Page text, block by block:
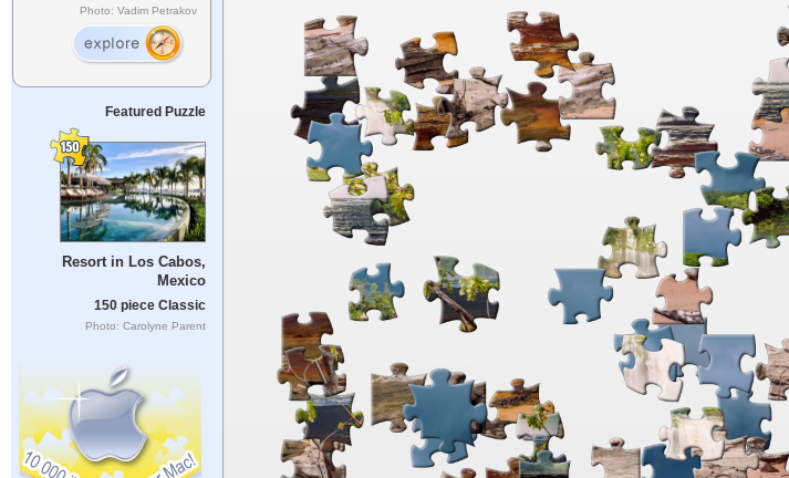
Photo: Vadim Petrakov
Featured Puzzle
Resort in Los Cabos,
Mexico
150 piece Classic
Photo: Carolyne Parent